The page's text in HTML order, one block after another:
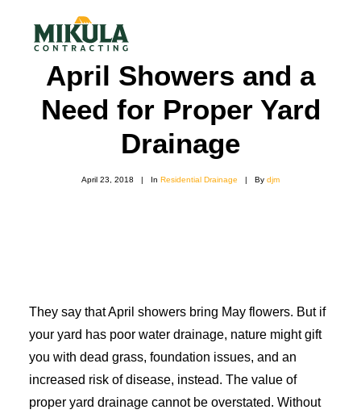
SERVICES
April Showers and a
Need for Proper Yard
Drainage
April 23, 2018 | In Residential Drainage | By djm
They say that April showers bring May flowers. But if
your yard has poor water drainage, nature might gift
you with dead grass, foundation issues, and an
increased risk of disease, instead. The value of
proper yard drainage cannot be overstated. Without